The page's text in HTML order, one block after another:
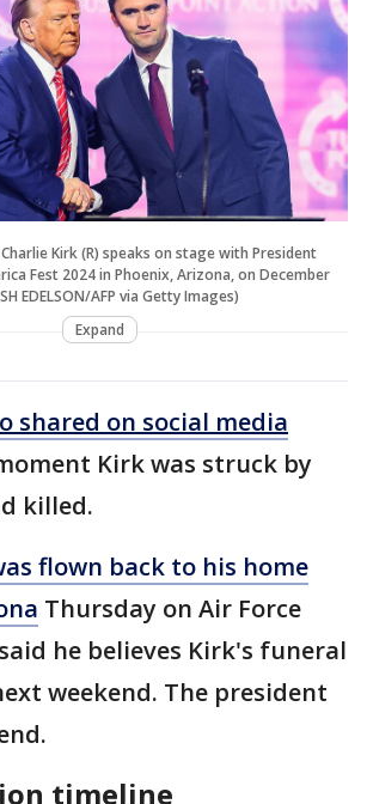
Kirk (R) speaks on stage with President
Fest 2024 in Phoenix, Arizona, on December
EDELSON/AFP via Getty Images)
Expand
shared on social media
Kirk was struck by
killed.
flown back to his home
Thursday on Air Force
he believes Kirk's funeral
weekend. The president
timeline